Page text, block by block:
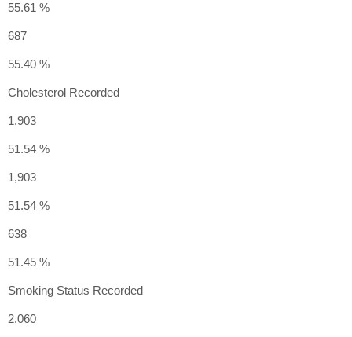
55.61 %
687
55.40 %
Cholesterol Recorded
1,903
51.54 %
1,903
51.54 %
638
51.45 %
Smoking Status Recorded
2,060